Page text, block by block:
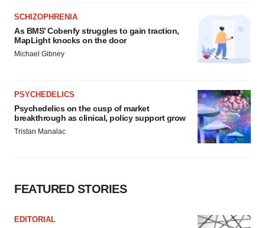
SCHIZOPHRENIA
As BMS’ Cobenfy struggles to gain traction,
MapLight knocks on the door
Michael Gibney
PSYCHEDELICS
Psychedelics on the cusp of market
breakthrough as clinical, policy support grow
Tristan Manalac
FEATURED STORIES
EDITORIAL